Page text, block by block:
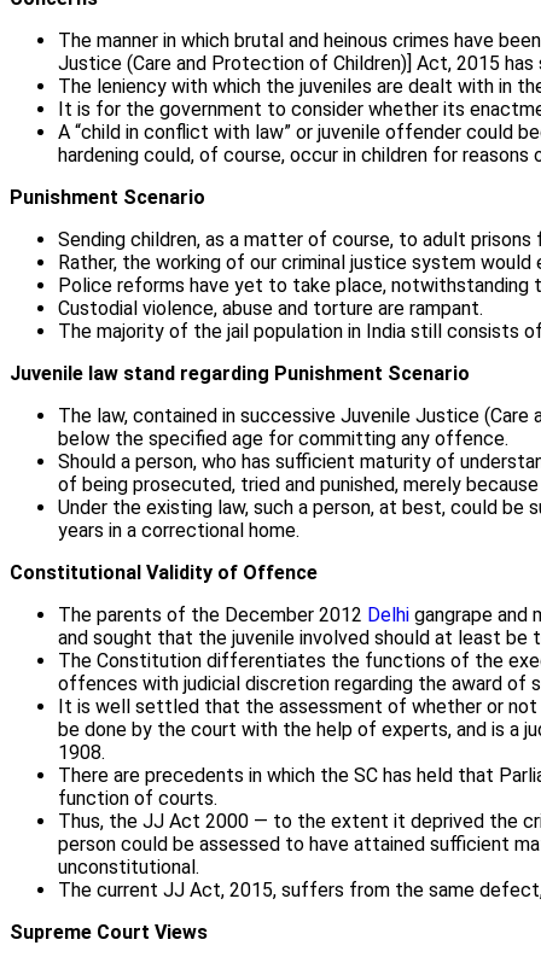
The manner in which brutal and heinous crimes have
Justice (Care and Protection of Children)] Act, 2015
The leniency with which the juveniles are dealt with in
It is for the government to consider whether its
A “child in conflict with law” or juvenile offender could
hardening could, of course, occur in children for
Punishment Scenario
Sending children, as a matter of course, to adult
Rather, the working of our criminal justice system
Police reforms have yet to take place, notwithstanding
Custodial violence, abuse and torture are rampant.
The majority of the jail population in India still consists
Juvenile law stand regarding Punishment Scenario
The law, contained in successive Juvenile Justice
below the specified age for committing any offence.
Should a person, who has sufficient maturity of
of being prosecuted, tried and punished, merely
Under the existing law, such a person, at best, could
years in a correctional home.
Constitutional Validity of Offence
The parents of the December 2012 Delhi gangrape and
and sought that the juvenile involved should at least
The Constitution differentiates the functions of the
offences with judicial discretion regarding the award of
It is well settled that the assessment of whether or
be done by the court with the help of experts, and is a
1908.
There are precedents in which the SC has held that
function of courts.
Thus, the JJ Act 2000 — to the extent it deprived the
person could be assessed to have attained sufficient
unconstitutional.
The current JJ Act, 2015, suffers from the same
Supreme Court Views